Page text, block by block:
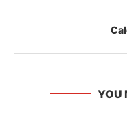
YOU